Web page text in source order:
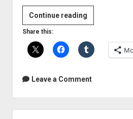
Continue readingHome
Mastering
Masterclass
Online
Share this:
Leave a Comment